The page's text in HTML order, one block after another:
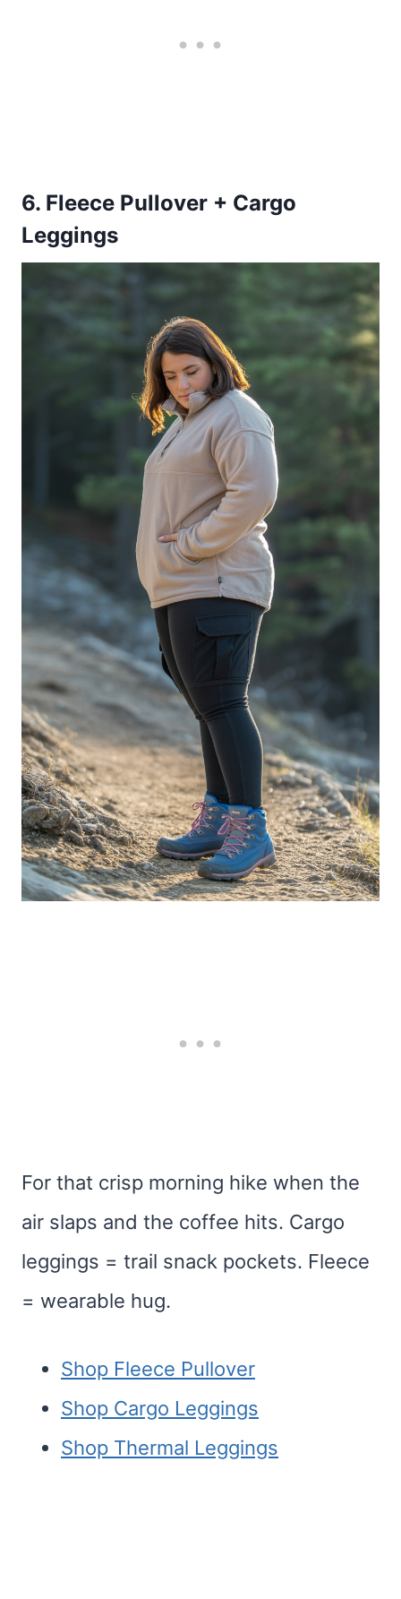
6. Fleece Pullover + Cargo
Leggings
For that crisp morning hike when the
air slaps and the coffee hits. Cargo
leggings = trail snack pockets. Fleece
= wearable hug.
Shop Fleece Pullover
Shop Cargo Leggings
Shop Thermal Leggings